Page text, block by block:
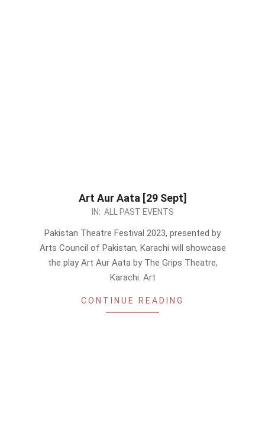
Art Aur Aata [29 Sept]
IN: ALL PAST EVENTS
Pakistan Theatre Festival 2023, presented by
Arts Council of Pakistan, Karachi will showcase
the play Art Aur Aata by The Grips Theatre,
Karachi. Art
CONTINUE READING